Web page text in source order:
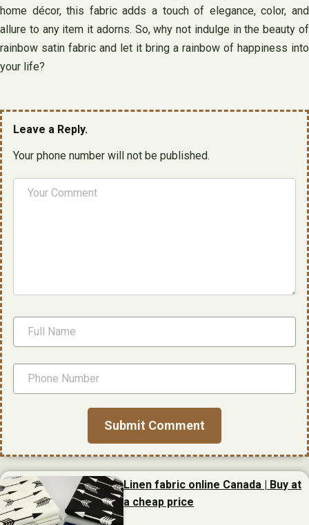
home décor, this fabric adds a touch of elegance, color, and
allure to any item it adorns. So, why not indulge in the beauty of
rainbow satin fabric and let it bring a rainbow of happiness into
your life?
Leave a Reply.
Your phone number will not be published.
Linen fabric online Canada | Buy at
a cheap price